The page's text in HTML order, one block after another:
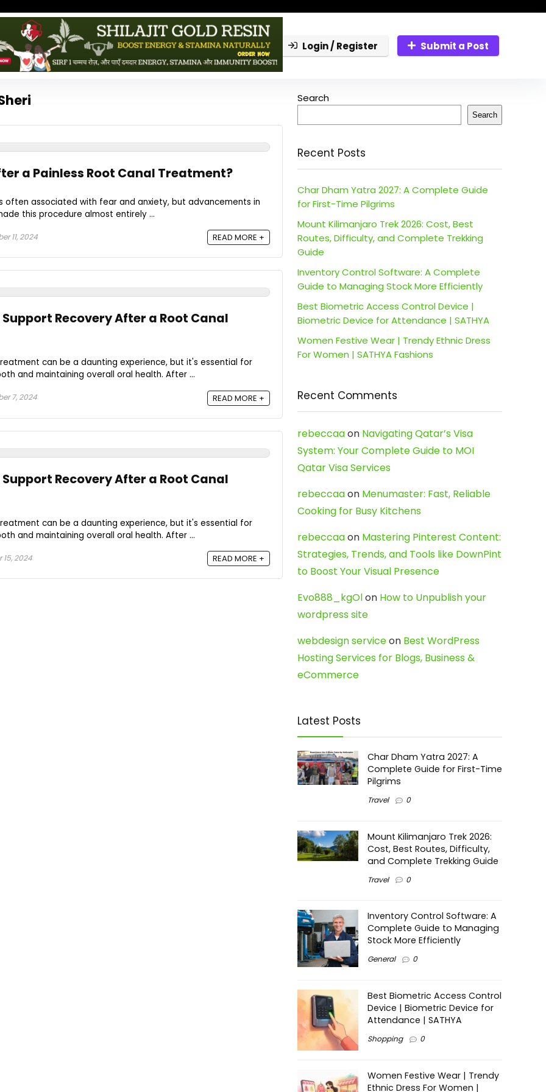
Login / Register Submit a Post
a Painless Root Canal Treatment?
often associated with fear and anxiety, but advancements in
this procedure almost entirely ...
11, 2024 READ MORE +
Recovery After a Root Canal
can be a daunting experience, but it's essential for
and maintaining overall oral health. After ...
7, 2024 READ MORE +
Recovery After a Root Canal
can be a daunting experience, but it's essential for
and maintaining overall oral health. After ...
15, 2024 READ MORE +
Search
Search
Recent Posts
Char Dham Yatra 2027: A Complete Guide
for First-Time Pilgrims
Mount Kilimanjaro Trek 2026: Cost, Best
Routes, Difficulty, and Complete Trekking
Guide
Inventory Control Software: A Complete
Guide to Managing Stock More Efficiently
Best Biometric Access Control Device |
Biometric Device for Attendance | SATHYA
Women Festive Wear | Trendy Ethnic Dress
For Women | SATHYA Fashions
Recent Comments
rebeccaaon Navigating Qatar’s Visa
System: Your Complete Guide to MOI
Qatar Visa Services
rebeccaaon Menumaster: Fast, Reliable
Cooking for Busy Kitchens
rebeccaaon Mastering Pinterest Content:
Strategies, Trends, and Tools like DownPint
to Boost Your Visual Presence
Evo888_kgOlon How to Unpublish your
wordpress site
webdesign serviceon Best WordPress
Hosting Services for Blogs, Business &
eCommerce
Latest Posts
Char Dham Yatra 2027: A
Complete Guide for First-Time
Pilgrims
Travel 0
Mount Kilimanjaro Trek 2026:
Cost, Best Routes, Difficulty,
and Complete Trekking Guide
Travel 0
Inventory Control Software: A
Complete Guide to Managing
Stock More Efficiently
General 0
Best Biometric Access Control
Device | Biometric Device for
Attendance | SATHYA
Shopping 0
Women Festive Wear | Trendy
Ethnic Dress For Women |